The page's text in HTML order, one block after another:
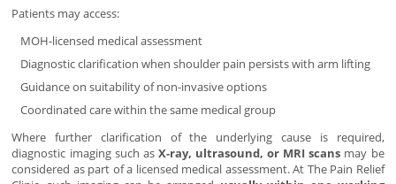
Patients may access:
MOH-licensed medical assessment
Diagnostic clarification when shoulder pain persists with arm lifting
Guidance on suitability of non-invasive options
Coordinated care within the same medical group
Where further clarification of the underlying cause is required,
diagnostic imaging such as X-ray, ultrasound, or MRI scans may be
considered as part of a licensed medical assessment. At The Pain Relief